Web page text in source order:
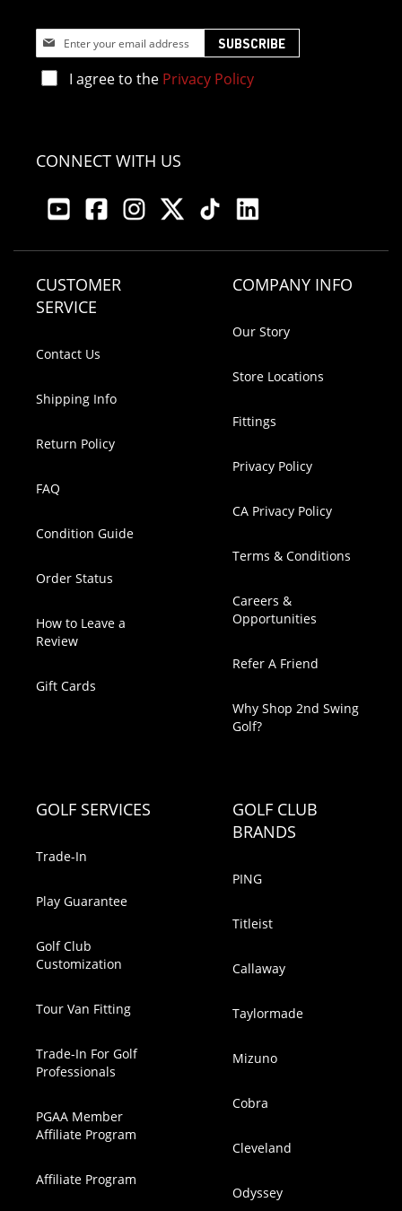
Sign
Up
for
Our
I agree to the Privacy Policy
SUBSCRIBE
CONNECT WITH US
CUSTOMER
SERVICE
Contact Us
Shipping Info
Return Policy
FAQ
Condition Guide
Order Status
How to Leave a
Review
Gift Cards
COMPANY INFO
Our Story
Store Locations
Fittings
Privacy Policy
CA Privacy Policy
Terms & Conditions
Careers &
Opportunities
Refer A Friend
Why Shop 2nd Swing
Golf?
GOLF SERVICES
Trade-In
Play Guarantee
Golf Club
Customization
Tour Van Fitting
Trade-In For Golf
Professionals
PGAA Member
Affiliate Program
Affiliate Program
GOLF CLUB
BRANDS
PING
Titleist
Callaway
Taylormade
Mizuno
Cobra
Cleveland
Odyssey